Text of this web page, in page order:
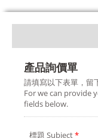
產品詢價單
請填寫以下表單，留
For we can provide
fields below.
標題 Subject*